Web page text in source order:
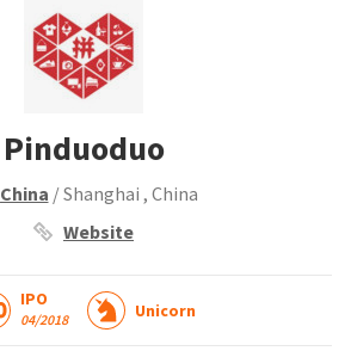
Pinduoduo
China / Shanghai , China
Website
IPO
04/2018 Unicorn